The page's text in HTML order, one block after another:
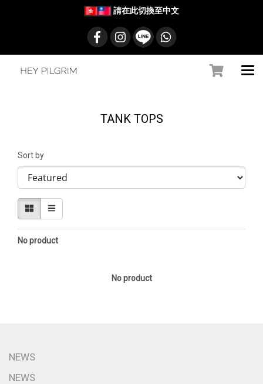
請在此切換至中文
TANK TOPS
Sort by
No product
No product
NEWS
NEWS